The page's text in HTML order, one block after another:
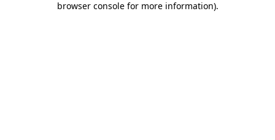
browser console for more information).